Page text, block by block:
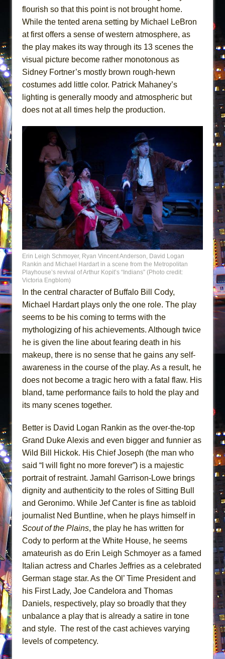
flourish so that this point is not brought home.
While the tented arena setting by Michael LeBron
at first offers a sense of western atmosphere, as
the play makes its way through its 13 scenes the
visual picture become rather monotonous as
Sidney Fortner’s mostly brown rough-hewn
costumes add little color. Patrick Mahaney’s
lighting is generally moody and atmospheric but
does not at all times help the production.
Erin Leigh Schmoyer, Ryan Vincent Anderson, David Logan
Rankin and Michael Hardart in a scene from the Metropolitan
Playhouse’s revival of Arthur Kopit’s “Indians” (Photo credit:
Victoria Engblom)
In the central character of Buffalo Bill Cody,
Michael Hardart plays only the one role. The play
seems to be his coming to terms with the
mythologizing of his achievements. Although twice
he is given the line about fearing death in his
makeup, there is no sense that he gains any self-
awareness in the course of the play. As a result, he
does not become a tragic hero with a fatal flaw. His
bland, tame performance fails to hold the play and
its many scenes together.
Better is David Logan Rankin as the over-the-top
Grand Duke Alexis and even bigger and funnier as
Wild Bill Hickok. His Chief Joseph (the man who
said “I will fight no more forever”) is a majestic
portrait of restraint. Jamahl Garrison-Lowe brings
dignity and authenticity to the roles of Sitting Bull
and Geronimo. While Jef Canter is fine as tabloid
journalist Ned Buntline, when he plays himself in
Scout of the Plains, the play he has written for
Cody to perform at the White House, he seems
amateurish as do Erin Leigh Schmoyer as a famed
Italian actress and Charles Jeffries as a celebrated
German stage star. As the Ol’ Time President and
his First Lady, Joe Candelora and Thomas
Daniels, respectively, play so broadly that they
unbalance a play that is already a satire in tone
and style. The rest of the cast achieves varying
levels of competency.